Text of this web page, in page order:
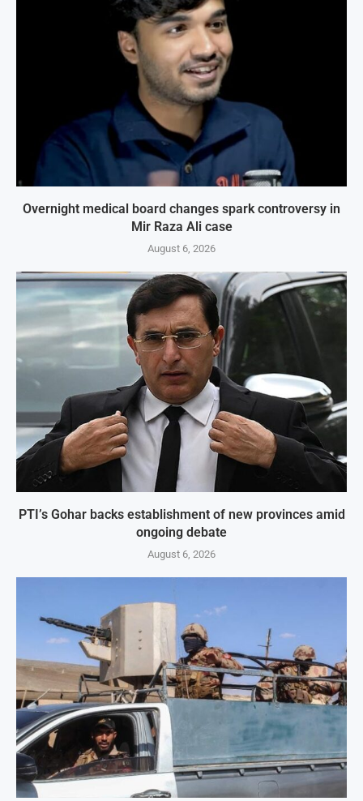
Overnight medical board changes spark controversy in
Mir Raza Ali case
August 6, 2026
PTI’s Gohar backs establishment of new provinces amid
ongoing debate
August 6, 2026